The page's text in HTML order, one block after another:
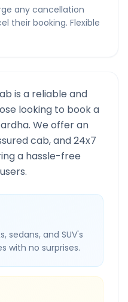
any cancellation
their booking. Flexible
is a reliable and
looking to book a
. We offer an
cab, and 24x7
a hassle-free
sedans, and SUV's
with no surprises.